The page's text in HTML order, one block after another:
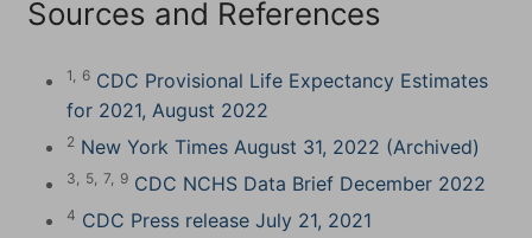
Sources and References
1, 6 CDC Provisional Life Expectancy Estimates
for 2021, August 2022
2 New York Times August 31, 2022 (Archived)
3, 5, 7, 9 CDC NCHS Data Brief December 2022
4 CDC Press release July 21, 2021